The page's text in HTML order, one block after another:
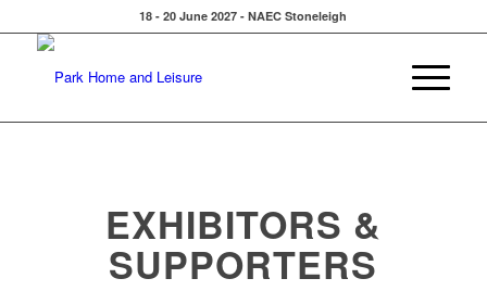
18 - 20 June 2027 - NAEC Stoneleigh
EXHIBITORS &
SUPPORTERS